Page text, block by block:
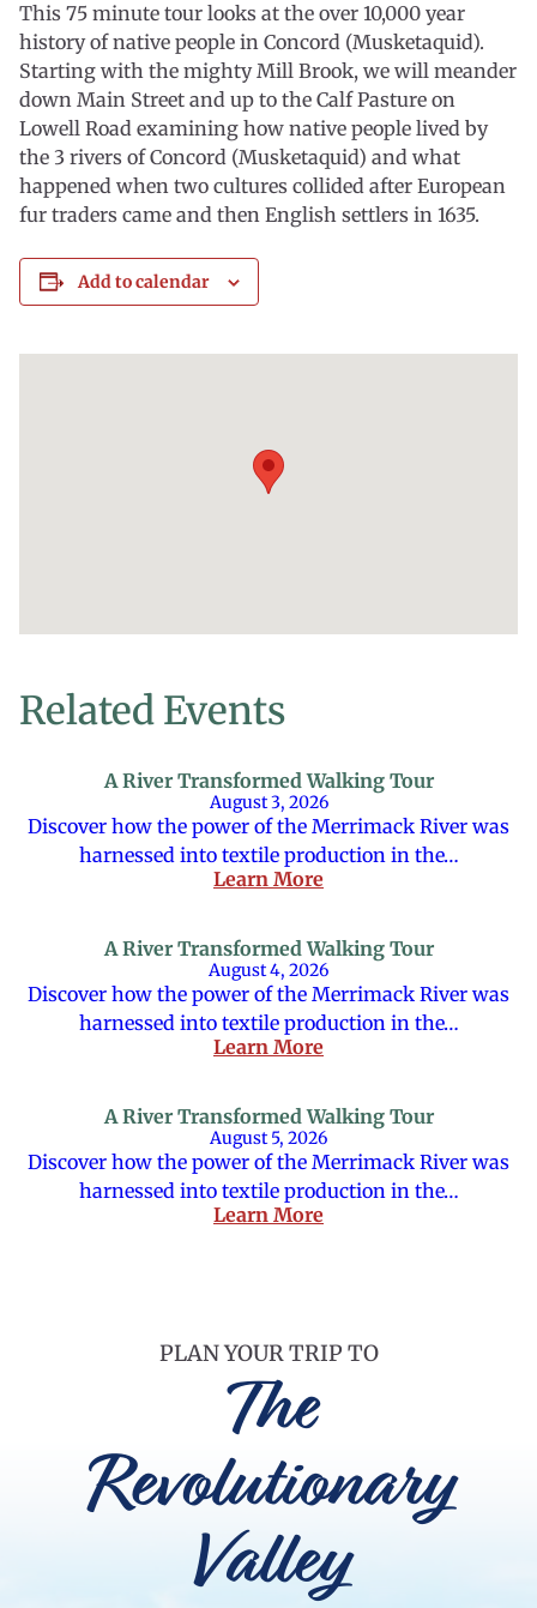
This 75 minute tour looks at the over 10,000 year
history of native people in Concord (Musketaquid).
Starting with the mighty Mill Brook, we will meander
down Main Street and up to the Calf Pasture on
Lowell Road examining how native people lived by
the 3 rivers of Concord (Musketaquid) and what
happened when two cultures collided after European
fur traders came and then English settlers in 1635.
Add to calendar
Related Events
A River Transformed Walking Tour
August 3, 2026
Discover how the power of the Merrimack River was
harnessed into textile production in the…
Learn More
A River Transformed Walking Tour
August 4, 2026
Discover how the power of the Merrimack River was
harnessed into textile production in the…
Learn More
A River Transformed Walking Tour
August 5, 2026
Discover how the power of the Merrimack River was
harnessed into textile production in the…
Learn More
PLAN YOUR TRIP TO
The
Revolutionary
Valley